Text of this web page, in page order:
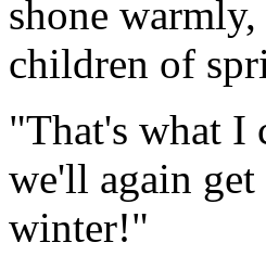
shone
children of
"That's what I
we'll again
winter!"